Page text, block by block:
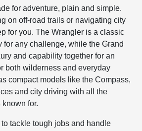
for adventure, plain and simple.
on off-road trails or navigating city
for you. The Wrangler is a classic
for any challenge, while the Grand
and capability together for an
both wilderness and everyday
compact models like the Compass,
and city driving with all the
for.
tackle tough jobs and handle